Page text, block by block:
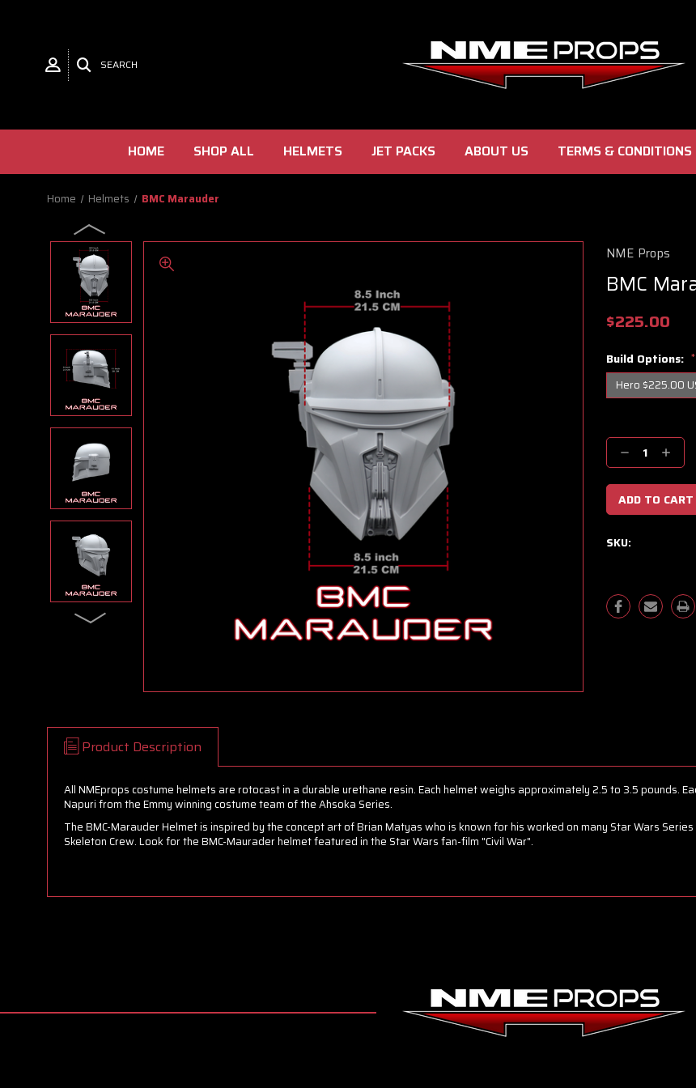
SEARCH
HOME SHOP ALL HELMETS JET PACKS ABOUT US TERMS & CONDITIONS
Home Helmets BMC Marauder
NME Props
BMC
$225.00
Build Options: *
Stock:
Decrease
Quantity:
Increase
SKU:
Product Description
All NMEprops costume helmets are rotocast in a durable urethane resin. Each helmet weighs approximately 2.5 to 3.5 pounds.
Napuri from the Emmy winning costume team of the Ahsoka Series.
The BMC-Marauder Helmet is inspired by the concept art of Brian Matyas who is known for his worked on many Star Wars
Skeleton Crew. Look for the BMC-Maurader helmet featured in the Star Wars fan-film "Civil War".